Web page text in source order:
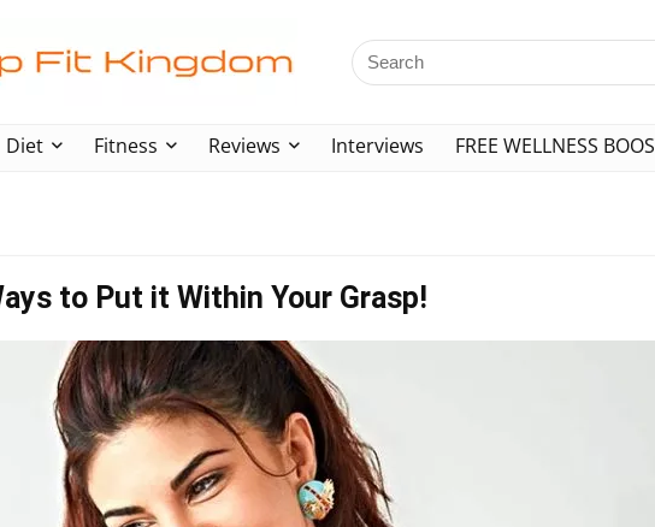
Diet Fitness Reviews Interviews FREE WELLNESS
to Put it Within Your Grasp!